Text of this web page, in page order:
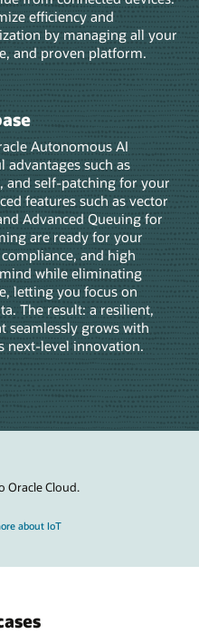
efficiency and
by managing all your
and proven platform.
Autonomous AI
advantages such as
and self-patching for your
features such as vector
Advanced Queuing for
are ready for your
and high
while eliminating
letting you focus on
The result: a resilient,
grows with
next-level innovation.
Oracle Cloud.
about IoT